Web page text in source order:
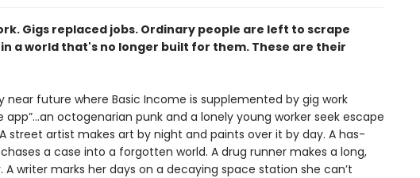
Gigs replaced jobs. Ordinary people are left to scrape
a world that's no longer built for them. These are their
near future where Basic Income is supplemented by gig work
app”…an octogenarian punk and a lonely young worker seek escape
street artist makes art by night and paints over it by day. A has-
a case into a forgotten world. A drug runner makes a long,
A writer marks her days on a decaying space station she can’t